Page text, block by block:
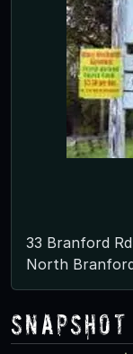
33 Branford Rd
North
Snapshot